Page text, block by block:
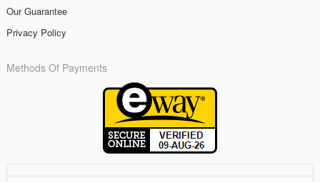
Our Guarantee
Privacy Policy
Methods Of Payments